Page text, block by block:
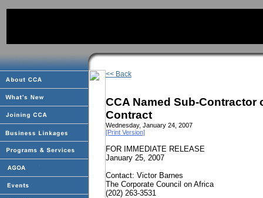
<< Back
CCA Named Sub-Contractor
Contract
Wednesday, January 24, 2007
[Print Version]
FOR IMMEDIATE RELEASE
January 25, 2007
Contact: Victor Barnes
The Corporate Council on Africa
(202) 263-3531